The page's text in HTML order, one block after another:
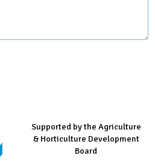
Managed by LEAF Education
Supported by the Agriculture
& Horticulture Development
Board
Supported by the Prince's
Countryside Fund